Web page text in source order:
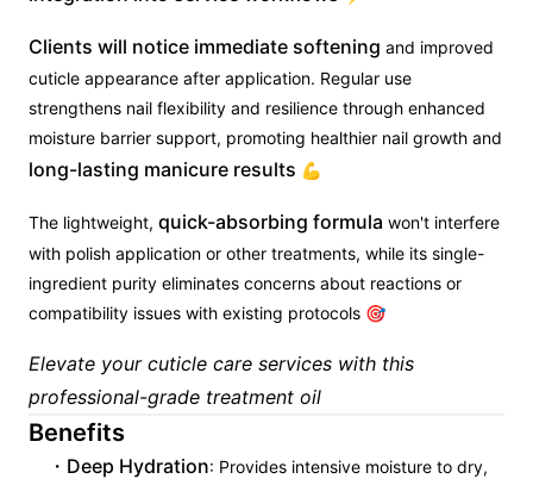
Clients will notice immediate softening and improved
cuticle appearance after application. Regular use
strengthens nail flexibility and resilience through enhanced
moisture barrier support, promoting healthier nail growth and
long-lasting manicure results 💪
The lightweight, quick-absorbing formula won't interfere
with polish application or other treatments, while its single-
ingredient purity eliminates concerns about reactions or
compatibility issues with existing protocols 🎯
Elevate your cuticle care services with this
professional-grade treatment oil
Benefits
Deep Hydration: Provides intensive moisture to dry,